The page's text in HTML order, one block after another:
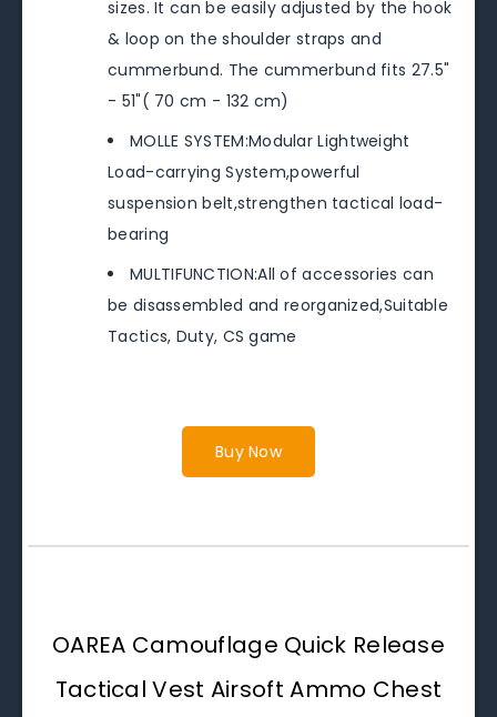
sizes. It can be easily adjusted by the hook
& loop on the shoulder straps and
cummerbund. The cummerbund fits 27.5"
- 51"( 70 cm - 132 cm)
MOLLE SYSTEM:Modular Lightweight
Load-carrying System,powerful
suspension belt,strengthen tactical load-
bearing
MULTIFUNCTION:All of accessories can
be disassembled and reorganized,Suitable
Tactics, Duty, CS game
Buy Now
OAREA Camouflage Quick Release
Tactical Vest Airsoft Ammo Chest